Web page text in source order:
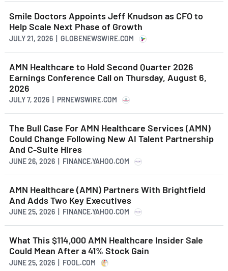
Smile Doctors Appoints Jeff Knudson as CFO to
Help Scale Next Phase of Growth
JULY 21, 2026 | GLOBENEWSWIRE.COM
AMN Healthcare to Hold Second Quarter 2026
Earnings Conference Call on Thursday, August 6,
2026
JULY 7, 2026 | PRNEWSWIRE.COM
The Bull Case For AMN Healthcare Services (AMN)
Could Change Following New AI Talent Partnership
And C-Suite Hires
JUNE 26, 2026 | FINANCE.YAHOO.COM
AMN Healthcare (AMN) Partners With Brightfield
And Adds Two Key Executives
JUNE 25, 2026 | FINANCE.YAHOO.COM
What This $114,000 AMN Healthcare Insider Sale
Could Mean After a 41% Stock Gain
JUNE 25, 2026 | FOOL.COM